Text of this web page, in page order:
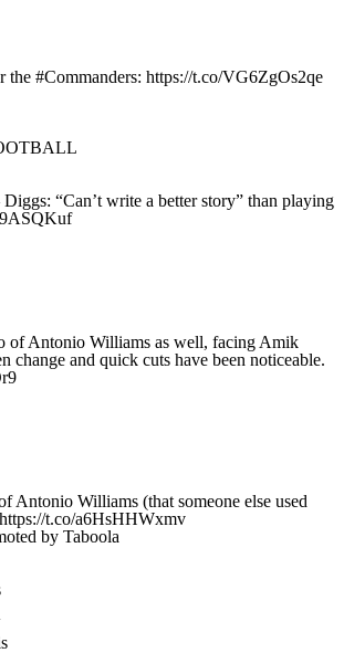
the #Commanders: https://t.co/VG6ZgOs2qe
“Can’t write a better story” than playing
of Antonio Williams as well, facing Amik
change and quick cuts have been noticeable.
Antonio Williams (that someone else used
t.co/a6HsHHWxmv
by Taboola